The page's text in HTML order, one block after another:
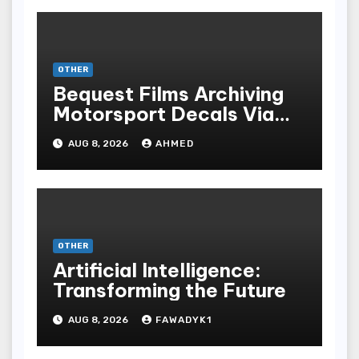
OTHER
Bequest Films Archiving
Motorsport Decals Via
Ancient Vinyl Alchemy
AUG 8, 2026 AHMED
OTHER
Artificial Intelligence:
Transforming the Future
AUG 8, 2026 FAWADYK1